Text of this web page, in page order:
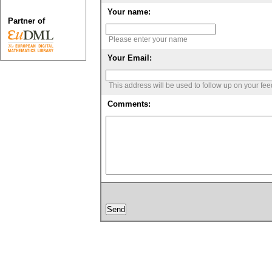
Your name:
Please enter your name
Your Email:
This address will be used to follow up on your
Comments:
Partner of